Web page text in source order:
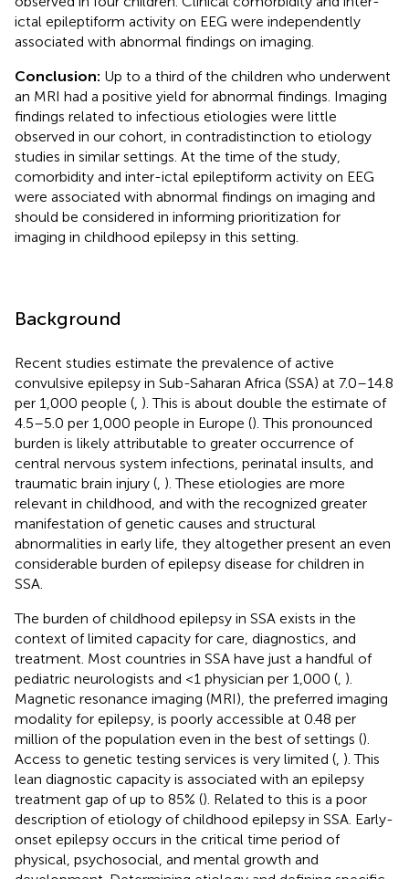
ictal epileptiform activity on EEG were independently
associated with abnormal findings on imaging.
Conclusion: Up to a third of the children who underwent
an MRI had a positive yield for abnormal findings. Imaging
findings related to infectious etiologies were little
observed in our cohort, in contradistinction to etiology
studies in similar settings. At the time of the study,
comorbidity and inter-ictal epileptiform activity on EEG
were associated with abnormal findings on imaging and
should be considered in informing prioritization for
imaging in childhood epilepsy in this setting.
Background
Recent studies estimate the prevalence of active
convulsive epilepsy in Sub-Saharan Africa (SSA) at 7.0–14.8
per 1,000 people ( ). This is about double the estimate of
4.5–5.0 per 1,000 people in Europe (). This pronounced
burden is likely attributable to greater occurrence of
central nervous system infections, perinatal insults, and
traumatic brain injury ( ). These etiologies are more
relevant in childhood, and with the recognized greater
manifestation of genetic causes and structural
abnormalities in early life, they altogether present an even
considerable burden of epilepsy disease for children in
SSA.
The burden of childhood epilepsy in SSA exists in the
context of limited capacity for care, diagnostics, and
treatment. Most countries in SSA have just a handful of
pediatric neurologists and <1 physician per 1,000 ( ).
Magnetic resonance imaging (MRI), the preferred imaging
modality for epilepsy, is poorly accessible at 0.48 per
million of the population even in the best of settings ().
Access to genetic testing services is very limited ( ). This
lean diagnostic capacity is associated with an epilepsy
treatment gap of up to 85% (). Related to this is a poor
description of etiology of childhood epilepsy in SSA. Early-
onset epilepsy occurs in the critical time period of
physical, psychosocial, and mental growth and